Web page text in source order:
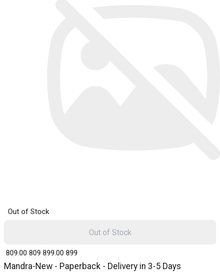
Out of Stock
Mandra-New - Paperback - Delivery in 3-5 Days
₹ 809.00 809 ₹ 899.00 899
Out of Stock